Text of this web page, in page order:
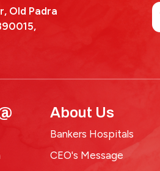
Old Padra
About Us
Bankers Hospitals
CEO's Message